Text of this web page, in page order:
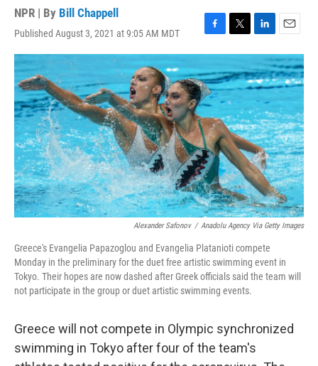
NPR | By Bill Chappell
Published August 3, 2021 at 9:05 AM MDT
F
a
e
b
o
o
k
T
w
t
t
e
r
L
i
n
k
e
d
I
n
E
m
a
i
l
Alexander Safonov / Anadolu Agency Via Getty Images
Greece's Evangelia Papazoglou and Evangelia Platanioti compete
Monday in the preliminary for the duet free artistic swimming event in
Tokyo. Their hopes are now dashed after Greek officials said the team will
not participate in the group or duet artistic swimming events.
Greece will not compete in Olympic synchronized
swimming in Tokyo after four of the team's